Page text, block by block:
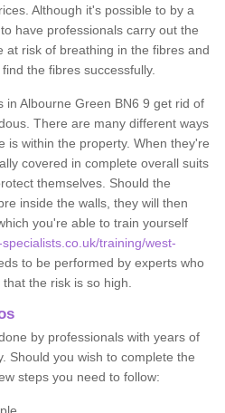
Although it's possible to by a
have professionals carry out the
at risk of breathing in the fibres and
the fibres successfully.
in Albourne Green BN6 9 get rid of
There are many different ways
is within the property. When they're
covered in complete overall suits
themselves. Should the
inside the walls, they will then
you're able to train yourself
training/west-
to be performed by experts who
the risk is so high.
by professionals with years of
Should you wish to complete the
steps you need to follow: